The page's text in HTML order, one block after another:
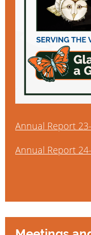
Annual Report
Annual Report